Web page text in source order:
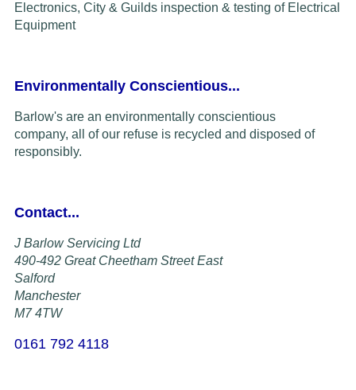
Electronics, City & Guilds inspection & testing of Electrical
Equipment
Environmentally Conscientious...
Barlow's are an environmentally conscientious
company, all of our refuse is recycled and disposed of
responsibly.
Contact...
J Barlow Servicing Ltd
490-492 Great Cheetham Street East
Salford
Manchester
M7 4TW
0161 792 4118